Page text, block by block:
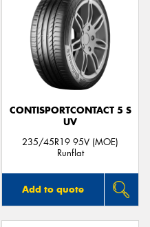
CONTISPORTCONTACT 5 S
UV
235/45R19 95V (MOE)
Runflat
Add to quote